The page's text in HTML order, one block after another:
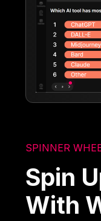
SPINNER
Spin
With